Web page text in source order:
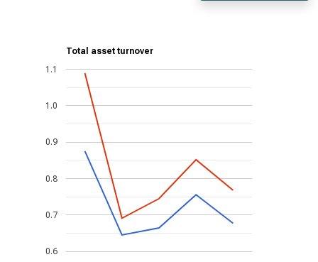
Total asset turnover
0.6
0.7
0.8
0.9
1.0
1.1